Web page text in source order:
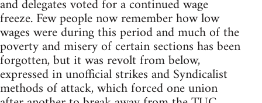
and delegates voted for a continued wage
freeze. Few people now remember how low
wages were during this period and much of the
poverty and misery of certain sections has been
forgotten, but it was revolt from below,
expressed in unofficial strikes and Syndicalist
methods of attack, which forced one union